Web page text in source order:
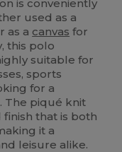
is conveniently
used as a
as a canvas for
this polo
suitable for
sports
for a
The piqué knit
that is both
it a
leisure alike.